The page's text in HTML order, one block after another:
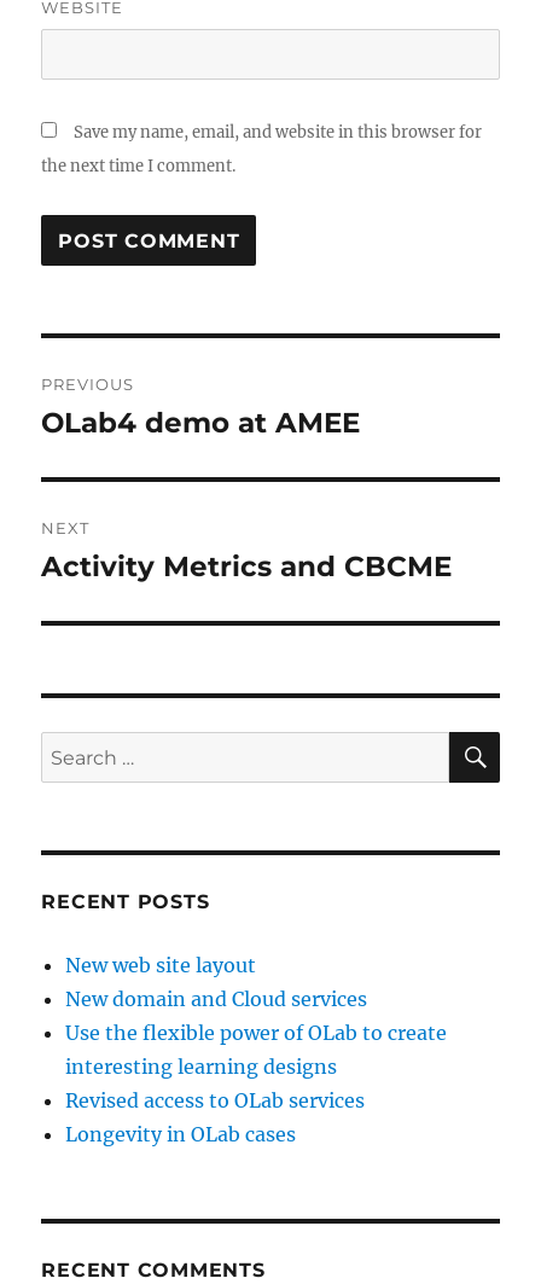
WEBSITE
Save my name, email, and website in this browser for
the next time I comment.
navigation
PREVIOUS
Previous
OLab4 demo at AMEE
NEXT
Next
Activity Metrics and CBCME
Search
for:
RECENT POSTS
New web site layout
New domain and Cloud services
Use the flexible power of OLab to create
interesting learning designs
Revised access to OLab services
Longevity in OLab cases
RECENT COMMENTS